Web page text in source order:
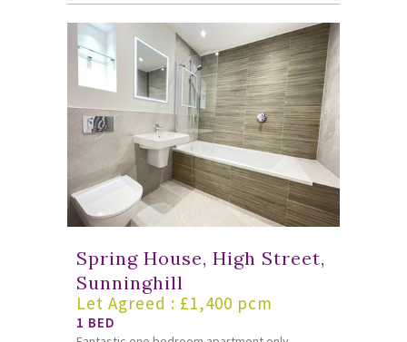
Spring House, High Street,
Sunninghill
Let Agreed : £1,400 pcm
1 BED